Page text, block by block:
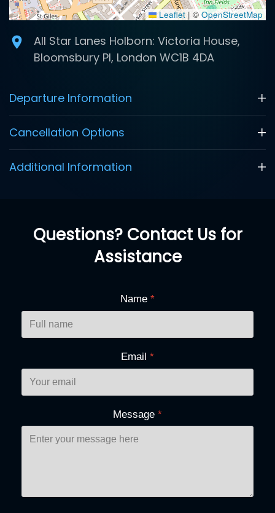
Leaflet | © OpenStreetMap
All Star Lanes Holborn: Victoria House,
Bloomsbury Pl, London WC1B 4DA
Departure Information
Cancellation Options
Additional Information
Questions? Contact Us for
Assistance
Name *
Email *
Message *